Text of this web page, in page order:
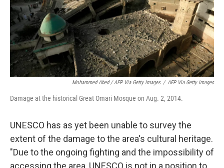
Mohammed Abed / AFP Via Getty Images / AFP Via Getty Images
Damage at the historical Great Omari Mosque on Aug. 2, 2014.
UNESCO has as yet been unable to survey the
extent of the damage to the area's cultural heritage.
"Due to the ongoing fighting and the impossibility of
accessing the area, UNESCO is not in a position to